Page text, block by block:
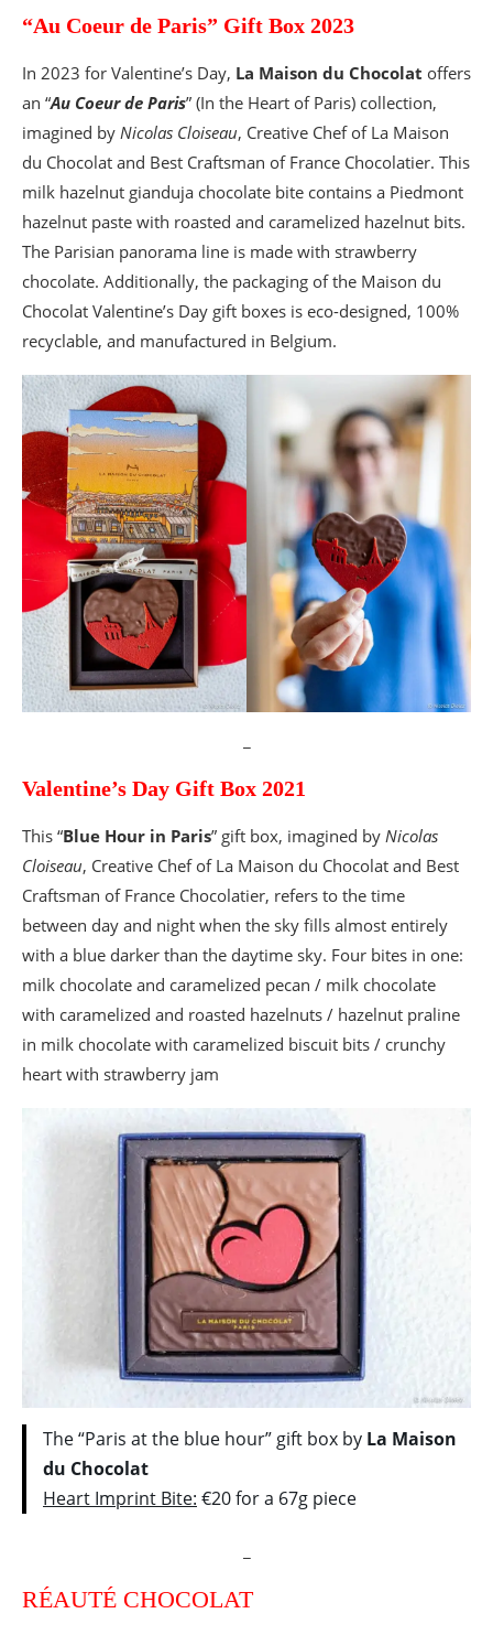
“Au Coeur de Paris” Gift Box 2023
In 2023 for Valentine’s Day, La Maison du Chocolat offers
an “Au Coeur de Paris” (In the Heart of Paris) collection,
imagined by Nicolas Cloiseau, Creative Chef of La Maison
du Chocolat and Best Craftsman of France Chocolatier. This
milk hazelnut gianduja chocolate bite contains a Piedmont
hazelnut paste with roasted and caramelized hazelnut bits.
The Parisian panorama line is made with strawberry
chocolate. Additionally, the packaging of the Maison du
Chocolat Valentine’s Day gift boxes is eco-designed, 100%
recyclable, and manufactured in Belgium.
Valentine’s Day Gift Box 2021
This “Blue Hour in Paris” gift box, imagined by Nicolas
Cloiseau, Creative Chef of La Maison du Chocolat and Best
Craftsman of France Chocolatier, refers to the time
between day and night when the sky fills almost entirely
with a blue darker than the daytime sky. Four bites in one:
milk chocolate and caramelized pecan / milk chocolate
with caramelized and roasted hazelnuts / hazelnut praline
in milk chocolate with caramelized biscuit bits / crunchy
heart with strawberry jam
The “Paris at the blue hour” gift box by La Maison
du Chocolat
Heart Imprint Bite: €20 for a 67g piece
RÉAUTÉ CHOCOLAT